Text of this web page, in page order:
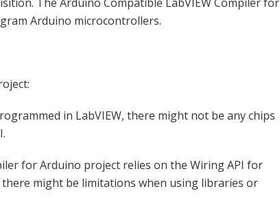
Arduino microcontrollers.
in LabVIEW, there might not be any chips
for Arduino project relies on the Wiring API for
there might be limitations when using libraries or